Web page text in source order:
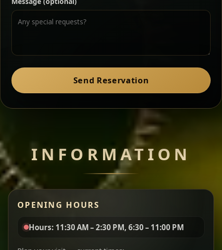
Split peas gently cooked in a fragrant turmeric-
onion sauce — smooth, comforting, and ideal for
a mild vegetarian option.
Miser Wot Spiced
aromatic, and balanced with slow-cooked onions
Chef note: great for guests who enjoy gentle heat and
Zil Zil Tibs
peppery note.
Chef note: perfect with injera and a side of lentils.
Send Reservation
INFORMATION
OPENING HOURS
Hours: 11:30 AM – 2:30 PM, 6:30 – 11:00 PM